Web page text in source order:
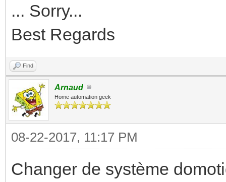
... Sorry...
Best Regards
Find
Arnaud
Home automation geek
08-22-2017, 11:17 PM
Changer de système